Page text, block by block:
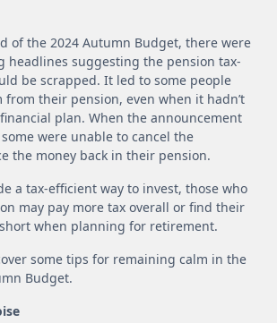
of the 2024 Autumn Budget, there were
headlines suggesting the pension tax-
be scrapped. It led to some people
their pension, even when it hadn’t
plan. When the announcement
were unable to cancel the
the money back in their pension.
a tax-efficient way to invest, those who
may pay more tax overall or find their
when planning for retirement.
some tips for remaining calm in the
Budget.